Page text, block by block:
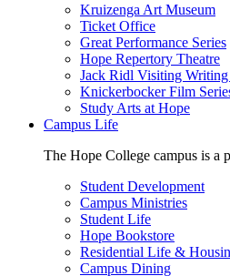
Kruizenga Art Museum
Ticket Office
Great Performance Series
Hope Repertory Theatre
Jack Ridl Visiting Writing
Knickerbocker Film
Study Arts at Hope
Campus Life
The Hope College campus is a
Student Development
Campus Ministries
Student Life
Hope Bookstore
Residential Life &
Campus Dining